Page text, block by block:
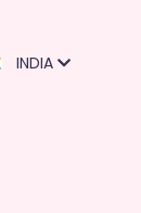
INDIA